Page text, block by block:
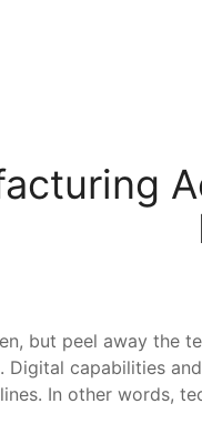
peel away the
capabilities
In other words,